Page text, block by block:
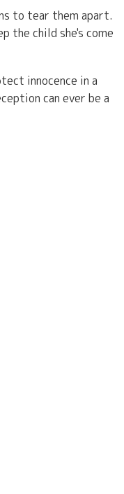
to tear them apart.
the child she's come
innocence in a
can ever be a